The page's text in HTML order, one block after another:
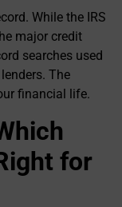
While the IRS
major credit
searches used
The
financial life.
for